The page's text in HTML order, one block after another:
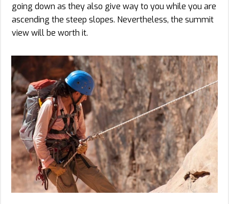
going down as they also give way to you while you are
ascending the steep slopes. Nevertheless, the summit
view will be worth it.